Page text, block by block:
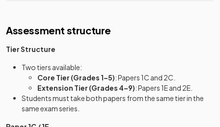
Assessment structure
Tier Structure
Two tiers available:
Core Tier (Grades 1–5): Papers 1C and 2C.
Extension Tier (Grades 4–9): Papers 1E and 2E.
Students must take both papers from the same tier in the
same exam series.